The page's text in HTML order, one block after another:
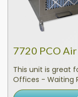
7720 PCO
This unit is great
Offices - Waiting